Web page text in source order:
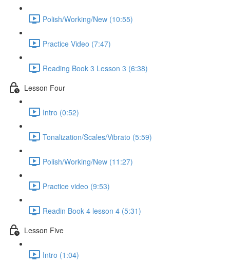
Polish/Working/New (10:55)
Practice Video (7:47)
Reading Book 3 Lesson 3 (6:38)
Lesson Four
Intro (0:52)
Tonalization/Scales/Vibrato (5:59)
Polish/Working/New (11:27)
Practice video (9:53)
Readin Book 4 lesson 4 (5:31)
Lesson Five
Intro (1:04)